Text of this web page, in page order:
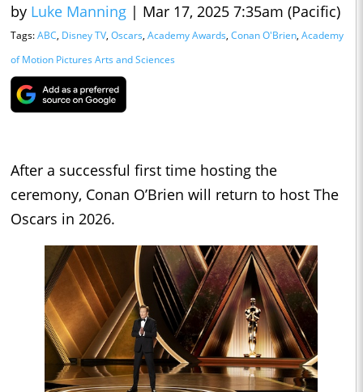
by Luke Manning | Mar 17, 2025 7:35am (Pacific)
Tags:ABC, Disney TV, Oscars, Academy Awards, Conan O'Brien, Academy
of Motion Pictures Arts and Sciences
After a successful first time hosting the
ceremony, Conan O’Brien will return to host The
Oscars in 2026.